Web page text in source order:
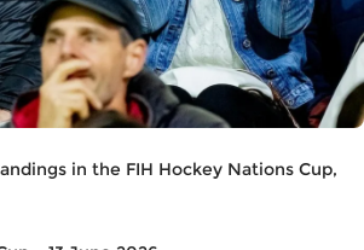
in the FIH Hockey Nations Cup,